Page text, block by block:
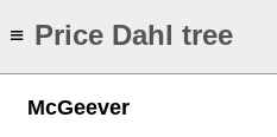
≡ Price Dahl tree
McGeever